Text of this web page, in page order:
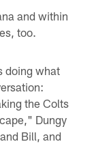
and within
too.
doing what
the Colts
Dungy
Bill, and